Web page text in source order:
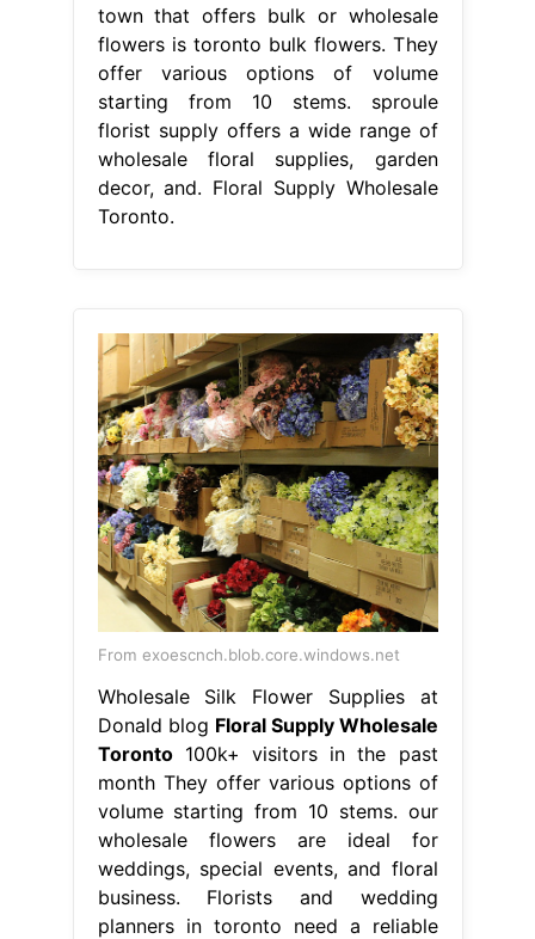
town that offers bulk or wholesale
flowers is toronto bulk flowers. They
offer various options of volume
starting from 10 stems. sproule
florist supply offers a wide range of
wholesale floral supplies, garden
decor, and. Floral Supply Wholesale
Toronto.
From exoescnch.blob.core.windows.net
Wholesale Silk Flower Supplies at
Donald blog Floral Supply Wholesale
Toronto100k+ visitors in the past
month They offer various options of
volume starting from 10 stems. our
wholesale flowers are ideal for
weddings, special events, and floral
business. Florists and wedding
planners in toronto need a reliable